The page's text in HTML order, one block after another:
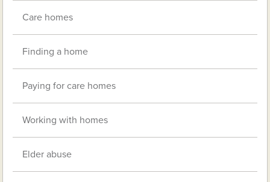
Care homes
Finding a home
Paying for care homes
Working with homes
Elder abuse